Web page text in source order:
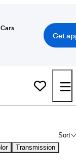
Get
Sort
Transmission